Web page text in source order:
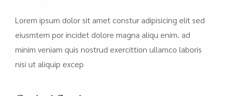
Lorem ipsum dolor sit amet constur adipisicing elit sed
eiusmtem por incidet dolore magna aliqu enim. ad
minim veniam quis nostrud exercittion ullamco laboris
nisi ut aliquip excep